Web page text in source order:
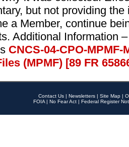
but not providing
a Member, continue
Additional Information
CNCS-04-CPO-
(MPMF) [89 FR
Contact Us | Newsletters | Site Map |
FOIA | No Fear Act | Federal Register